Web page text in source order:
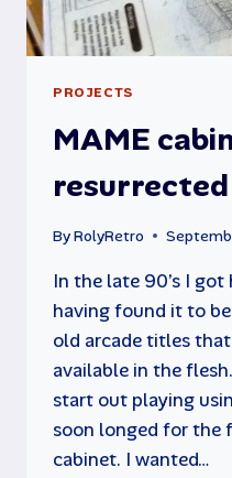
PROJECTS
MAME
resurrected
ByRolyRetro
In the late 90’s I
having found it to
old arcade titles
available in the
start out playing
soon longed for the
cabinet. I wanted…